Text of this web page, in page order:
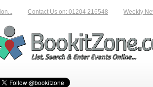
Contact Us on: 01204 216548 Weekly